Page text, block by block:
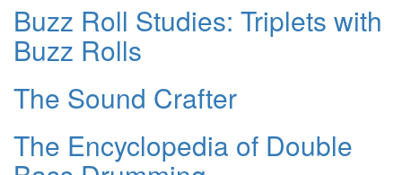
Buzz Roll Studies: Triplets with
Buzz Rolls
The Sound Crafter
The Encyclopedia of Double